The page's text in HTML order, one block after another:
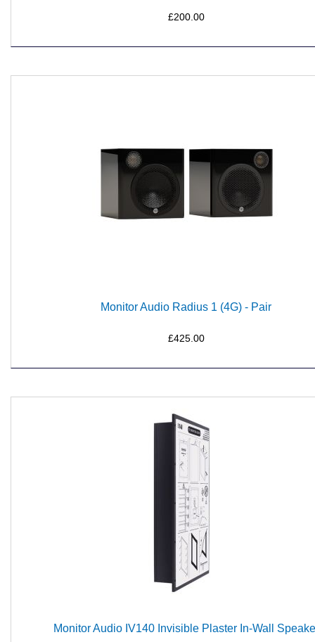
£200.00
Monitor Audio Radius 1 (4G) - Pair
£425.00
Monitor Audio IV140 Invisible Plaster In-Wall